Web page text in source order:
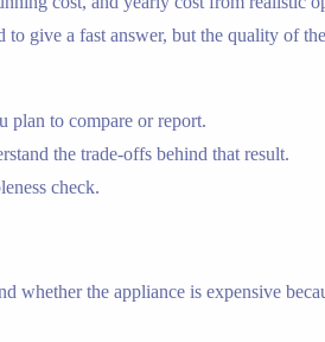
give a fast answer, but the quality of
plan to compare or report.
the trade-offs behind that result.
check.
the appliance is expensive